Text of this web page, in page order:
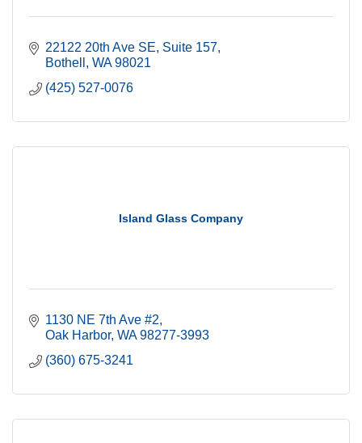
22122 20th Ave SE Suite 157
Bothell
WA 98021
(425) 527-0076
Island Glass Company
1130 NE 7th Ave #2
Oak Harbor WA 98277-3993
(360) 675-3241